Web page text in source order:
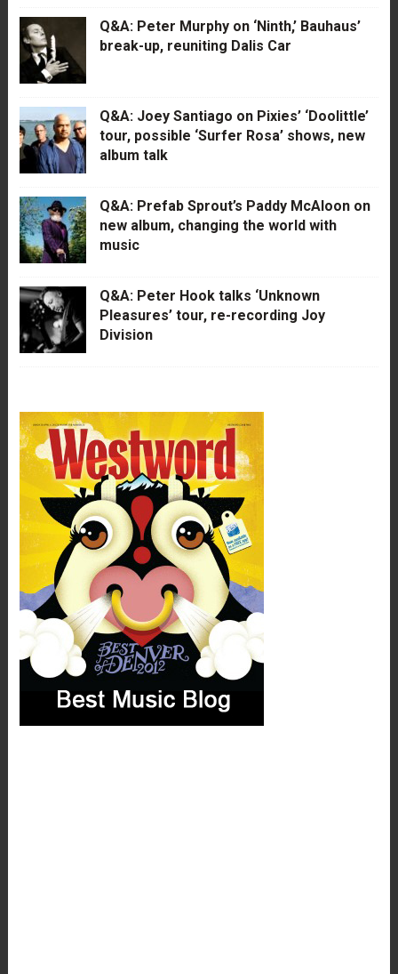
Q&A: Peter Murphy on ‘Ninth,’ Bauhaus’
break-up, reuniting Dalis Car
Q&A: Joey Santiago on Pixies’ ‘Doolittle’
tour, possible ‘Surfer Rosa’ shows, new
album talk
Q&A: Prefab Sprout’s Paddy McAloon on
new album, changing the world with
music
Q&A: Peter Hook talks ‘Unknown
Pleasures’ tour, re-recording Joy
Division